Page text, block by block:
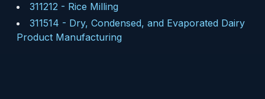
311212 - Rice Milling
311514 - Dry, Condensed, and Evaporated Dairy
Product Manufacturing